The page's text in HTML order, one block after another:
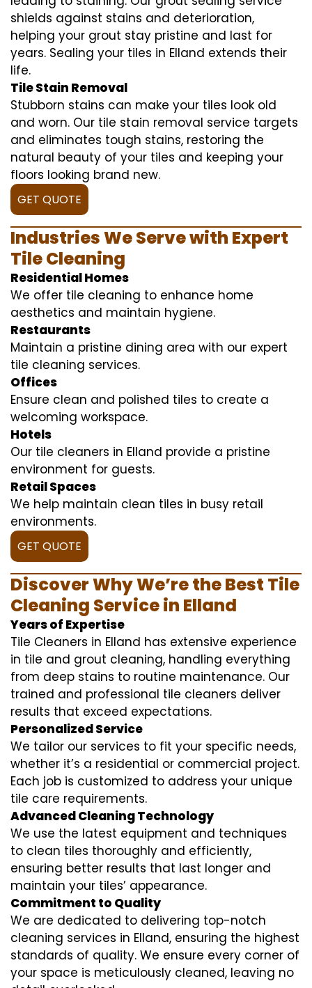
shields against stains and deterioration,
helping your grout stay pristine and last for
years. Sealing your tiles in Elland extends their
life.
Tile Stain Removal
Stubborn stains can make your tiles look old
and worn. Our tile stain removal service targets
and eliminates tough stains, restoring the
natural beauty of your tiles and keeping your
floors looking brand new.
GET QUOTE
Industries We Serve with Expert
Tile Cleaning
Residential Homes
We offer tile cleaning to enhance home
aesthetics and maintain hygiene.
Restaurants
Maintain a pristine dining area with our expert
tile cleaning services.
Offices
Ensure clean and polished tiles to create a
welcoming workspace.
Hotels
Our tile cleaners in Elland provide a pristine
environment for guests.
Retail Spaces
We help maintain clean tiles in busy retail
environments.
GET QUOTE
Discover Why We’re the Best Tile
Cleaning Service in Elland
Years of Expertise
Tile Cleaners in Elland has extensive experience
in tile and grout cleaning, handling everything
from deep stains to routine maintenance. Our
trained and professional tile cleaners deliver
results that exceed expectations.
Personalized Service
We tailor our services to fit your specific needs,
whether it’s a residential or commercial project.
Each job is customized to address your unique
tile care requirements.
Advanced Cleaning Technology
We use the latest equipment and techniques
to clean tiles thoroughly and efficiently,
ensuring better results that last longer and
maintain your tiles’ appearance.
Commitment to Quality
We are dedicated to delivering top-notch
cleaning services in Elland, ensuring the highest
standards of quality. We ensure every corner of
your space is meticulously cleaned, leaving no